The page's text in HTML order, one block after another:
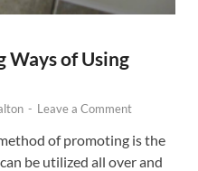
of Using
- Leave a Comment
of promoting is the
be utilized all over and